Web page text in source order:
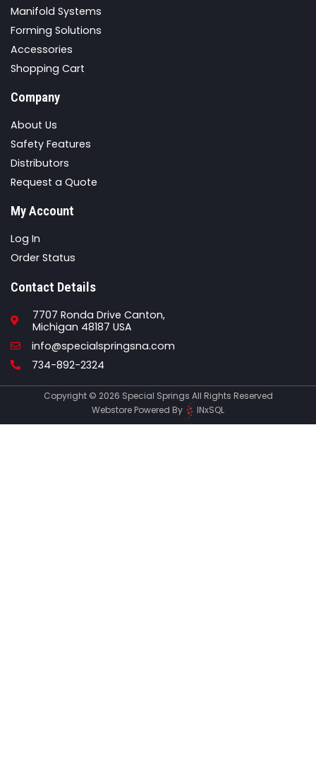
Manifold Systems
Forming Solutions
Accessories
Shopping Cart
Company
About Us
Safety Features
Distributors
Request a Quote
My Account
Log In
Order Status
Contact Details
7707 Ronda Drive Canton,
Michigan 48187 USA
Email
info@specialspringsna.com
Phone
734-892-2324
Copyright © 2026 Special Springs All Rights Reserved
Webstore Powered By
INxSQL